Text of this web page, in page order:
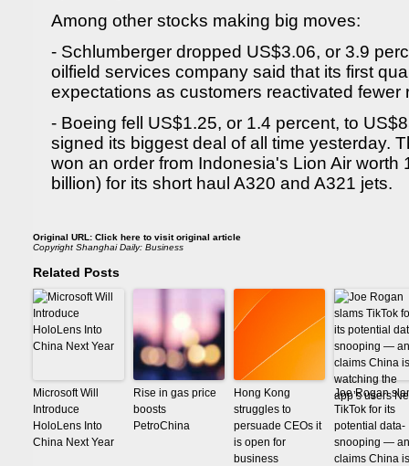
Among other stocks making big moves:
- Schlumberger dropped US$3.06, or 3.9
oilfield services company said that its first
expectations as customers reactivated fewer
- Boeing fell US$1.25, or 1.4 percent, to
signed its biggest deal of all time yesterday.
won an order from Indonesia's Lion Air worth
billion) for its short haul A320 and A321 jets.
Original URL: Click here to visit original article
Copyright Shanghai Daily: Business
Related Posts
Microsoft Will
Introduce
HoloLens Into
China Next Year
Rise in gas price
boosts
PetroChina
Hong Kong
struggles to
persuade CEOs it
is open for
business
Joe Rogan
TikTok for its
potential data-
snooping —
claims China is